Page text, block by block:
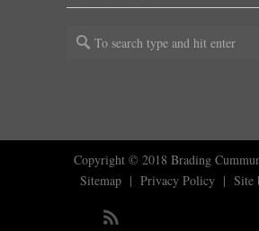
Copyright © 2018 Brading
Sitemap | Privacy Policy | Site